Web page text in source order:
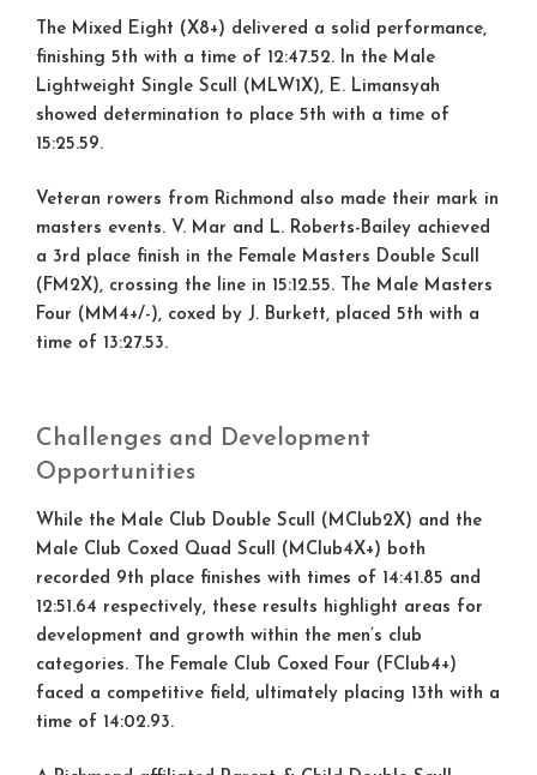
The Mixed Eight (X8+) delivered a solid performance,
finishing 5th with a time of 12:47.52. In the Male
Lightweight Single Scull (MLW1X), E. Limansyah
showed determination to place 5th with a time of
15:25.59.
Veteran rowers from Richmond also made their mark in
masters events. V. Mar and L. Roberts-Bailey achieved
a 3rd place finish in the Female Masters Double Scull
(FM2X), crossing the line in 15:12.55. The Male Masters
Four (MM4+/-), coxed by J. Burkett, placed 5th with a
time of 13:27.53.
Challenges and Development
Opportunities
While the Male Club Double Scull (MClub2X) and the
Male Club Coxed Quad Scull (MClub4X+) both
recorded 9th place finishes with times of 14:41.85 and
12:51.64 respectively, these results highlight areas for
development and growth within the men’s club
categories. The Female Club Coxed Four (FClub4+)
faced a competitive field, ultimately placing 13th with a
time of 14:02.93.